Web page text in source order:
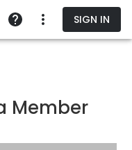
SIGN IN
Member